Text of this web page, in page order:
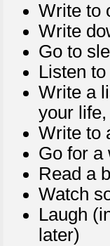
Write to
Write
Go to
Listen
Write a
your
Write to
Go for a
Read a
Watch
Laugh
later)